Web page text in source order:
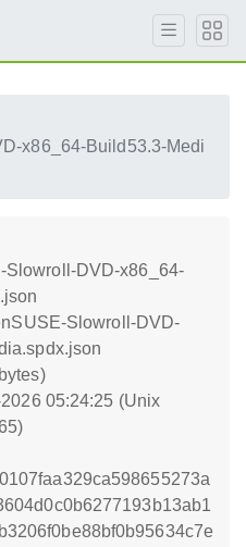
x86_64-Build53.3-Medi
Slowroll-DVD-x86_64-
Slowroll-DVD-
05:24:25 (Unix